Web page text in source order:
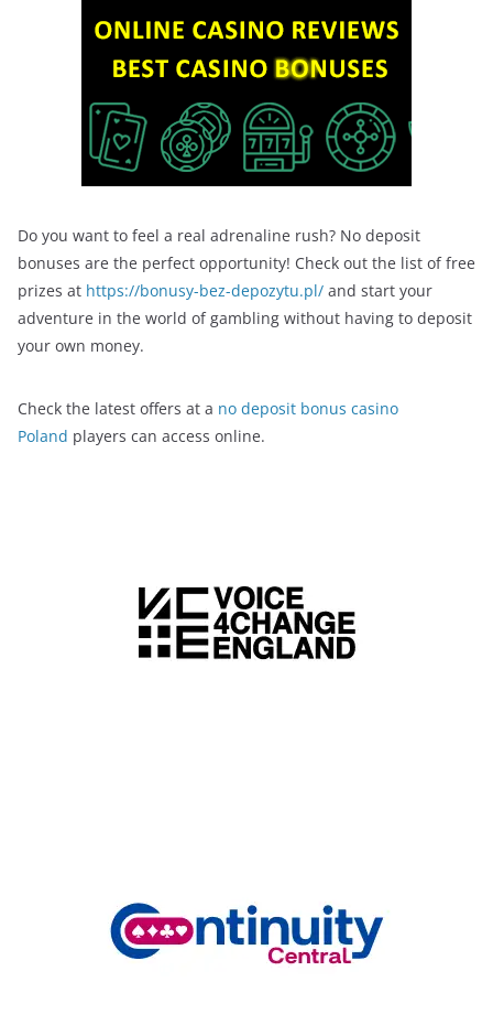
Do you want to feel a real adrenaline rush? No deposit
bonuses are the perfect opportunity! Check out the list of free
prizes at https://bonusy-bez-depozytu.pl/ and start your
adventure in the world of gambling without having to deposit
your own money.
Check the latest offers at a no deposit bonus casino
Poland players can access online.